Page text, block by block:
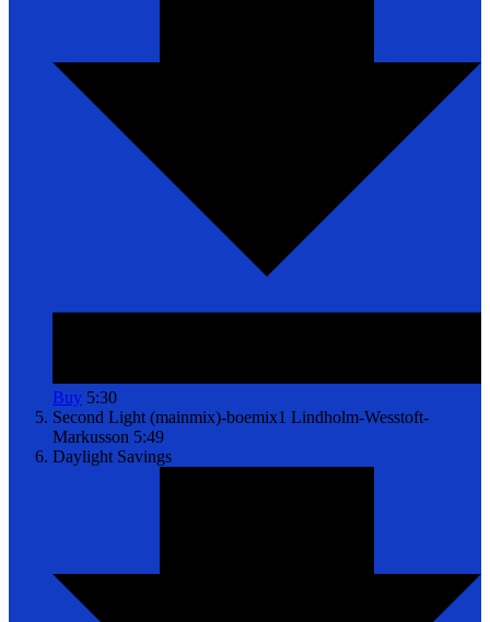
Buy 5:30
Second Light (mainmix)-boemix1 Lindholm-Wesstoft-
Markusson 5:49
Daylight Savings